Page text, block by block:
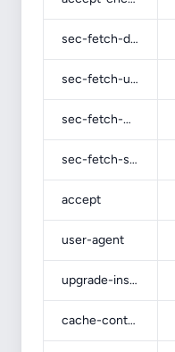
sec-fetch-dest
sec-fetch-user
sec-fetch-mode
sec-fetch-site
accept
user-agent
upgrade-insecure-requests
cache-control